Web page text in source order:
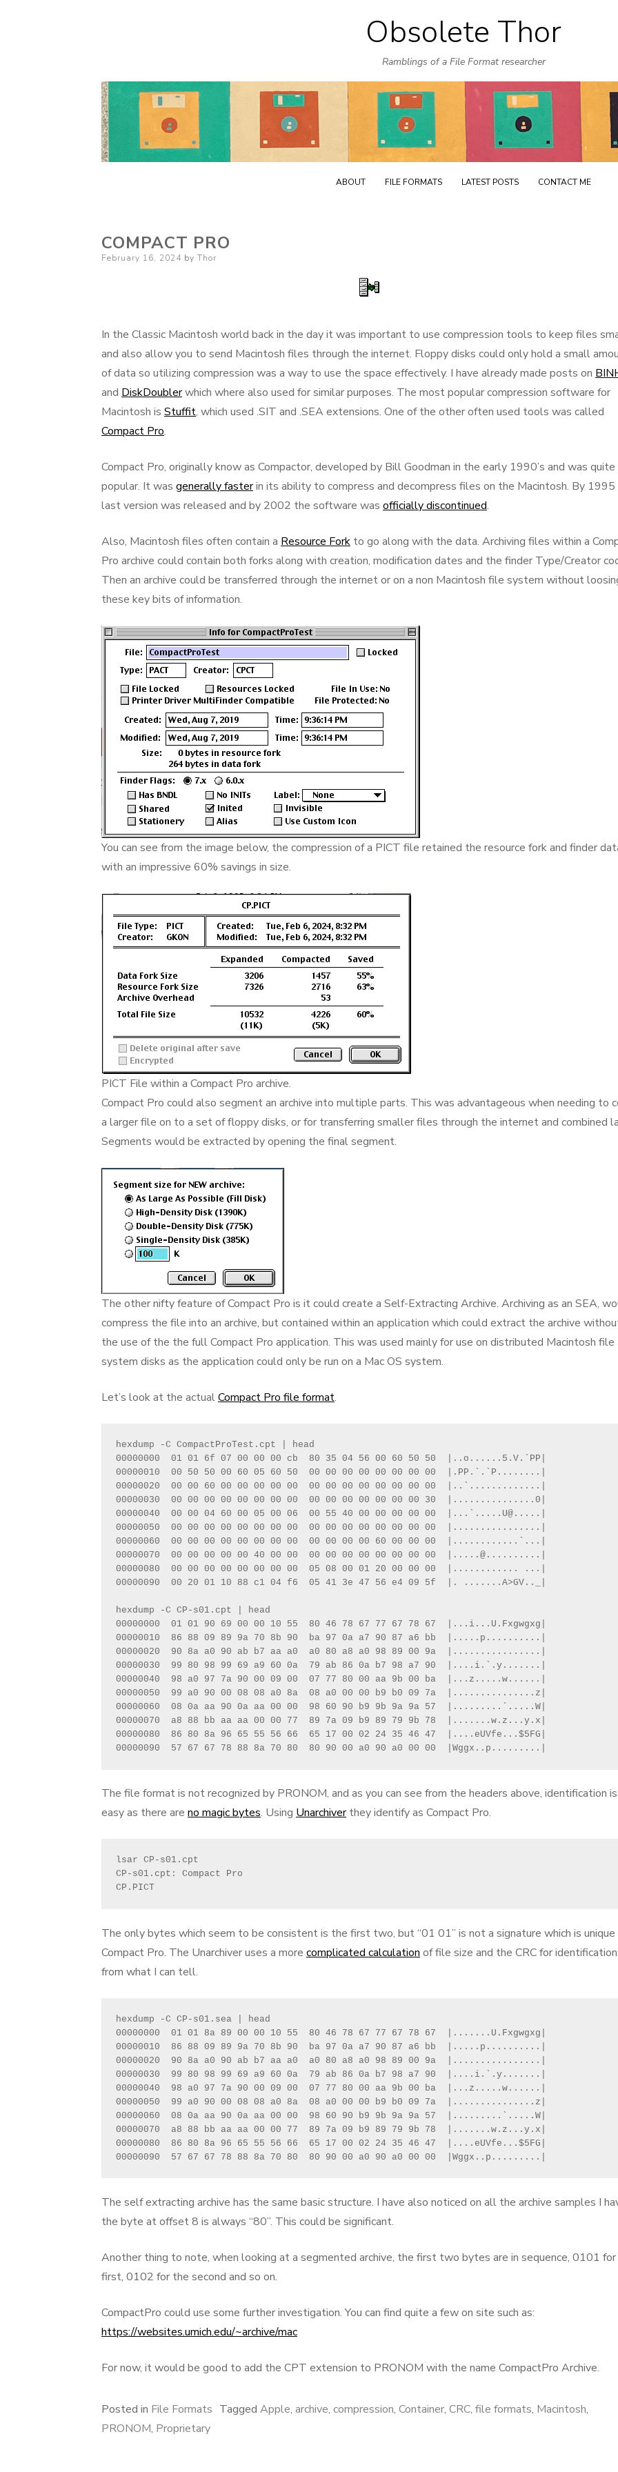
Skip
to
content
Obsolete Thor
Ramblings of a File Format researcher
ABOUT FILE FORMATS LATEST POSTS CONTACT ME
COMPACT PRO
Posted
February 16, 2024 by Thor
In the Classic Macintosh world back in the day it was important to use compression tools to keep files
and also allow you to send Macintosh files through the internet. Floppy disks could only hold a small
of data so utilizing compression was a way to use the space effectively. I have already made posts on
and DiskDoublerwhich where also used for similar purposes. The most popular compression software for
Macintosh is Stuffit, which used .SIT and .SEA extensions. One of the other often used tools was called
Compact Pro.
Compact Pro, originally know as Compactor, developed by Bill Goodman in the early 1990’s and was quite
popular. It was generally fasterin its ability to compress and decompress files on the Macintosh. By
last version was released and by 2002 the software was officially discontinued.
Also, Macintosh files often contain a Resource Fork to go along with the data. Archiving files within a
Pro archive could contain both forks along with creation, modification dates and the finder Type/Creator
Then an archive could be transferred through the internet or on a non Macintosh file system without
these key bits of information.
You can see from the image below, the compression of a PICT file retained the resource fork and finder
with an impressive 60% savings in size.
PICT File within a Compact Pro archive.
Compact Pro could also segment an archive into multiple parts. This was advantageous when needing to
a larger file on to a set of floppy disks, or for transferring smaller files through the internet and combined
Segments would be extracted by opening the final segment.
The other nifty feature of Compact Pro is it could create a Self-Extracting Archive. Archiving as an SEA,
compress the file into an archive, but contained within an application which could extract the archive
the use of the the full Compact Pro application. This was used mainly for use on distributed Macintosh file
system disks as the application could only be run on a Mac OS system.
Let’s look at the actualCompact Pro file format.
hexdump -C CompactProTest.cpt | head
00000000  01 01 6f 07 00 00 00 cb  80 35 04 56 00 60 50 50  |..o......5.V.`PP|
00000010  00 50 50 00 60 05 60 50  00 00 00 00 00 00 00 00  |.PP.`.`P........|
00000020  00 00 60 00 00 00 00 00  00 00 00 00 00 00 00 00  |..`.............|
00000030  00 00 00 00 00 00 00 00  00 00 00 00 00 00 00 30  |...............0|
00000040  00 00 04 60 00 05 00 06  00 55 40 00 00 00 00 00  |...`.....U@.....|
00000050  00 00 00 00 00 00 00 00  00 00 00 00 00 00 00 00  |................|
00000060  00 00 00 00 00 00 00 00  00 00 00 00 60 00 00 00  |............`...|
00000070  00 00 00 00 00 40 00 00  00 00 00 00 00 00 00 00  |.....@..........|
00000080  00 00 00 00 00 00 00 00  05 08 00 01 20 00 00 00  |............ ...|
00000090  00 20 01 10 88 c1 04 f6  05 41 3e 47 56 e4 09 5f  |. .......A>GV.._|
hexdump -C CP-s01.cpt | head
00000000  01 01 90 69 00 00 10 55  80 46 78 67 77 67 78 67  |...i...U.Fxgwgxg|
00000010  86 88 09 89 9a 70 8b 90  ba 97 0a a7 90 87 a6 bb  |.....p..........|
00000020  90 8a a0 90 ab b7 aa a0  a0 80 a8 a0 98 89 00 9a  |................|
00000030  99 80 98 99 69 a9 60 0a  79 ab 86 0a b7 98 a7 90  |....i.`.y.......|
00000040  98 a0 97 7a 90 00 09 00  07 77 80 00 aa 9b 00 ba  |...z.....w......|
00000050  99 a0 90 00 08 08 a0 8a  08 a0 00 00 b9 b0 09 7a  |...............z|
00000060  08 0a aa 90 0a aa 00 00  98 60 90 b9 9b 9a 9a 57  |.........`.....W|
00000070  a8 88 bb aa aa 00 00 77  89 7a 09 b9 89 79 9b 78  |.......w.z...y.x|
00000080  86 80 8a 96 65 55 56 66  65 17 00 02 24 35 46 47  |....eUVfe...$5FG|
00000090  57 67 67 78 88 8a 70 80  80 90 00 a0 90 a0 00 00  |Wggx..p.........|
The file format is not recognized by PRONOM, and as you can see from the headers above, identification
easy as there are no magic bytes. Using Unarchiverthey identify as Compact Pro.
lsar CP-s01.cpt
CP-s01.cpt: Compact Pro
CP.PICT
The only bytes which seem to be consistent is the first two, but “01 01” is not a signature which is
Compact Pro. The Unarchiver uses a more complicated calculation of file size and the CRC for
from what I can tell.
hexdump -C CP-s01.sea | head
00000000  01 01 8a 89 00 00 10 55  80 46 78 67 77 67 78 67  |.......U.Fxgwgxg|
00000010  86 88 09 89 9a 70 8b 90  ba 97 0a a7 90 87 a6 bb  |.....p..........|
00000020  90 8a a0 90 ab b7 aa a0  a0 80 a8 a0 98 89 00 9a  |................|
00000030  99 80 98 99 69 a9 60 0a  79 ab 86 0a b7 98 a7 90  |....i.`.y.......|
00000040  98 a0 97 7a 90 00 09 00  07 77 80 00 aa 9b 00 ba  |...z.....w......|
00000050  99 a0 90 00 08 08 a0 8a  08 a0 00 00 b9 b0 09 7a  |...............z|
00000060  08 0a aa 90 0a aa 00 00  98 60 90 b9 9b 9a 9a 57  |.........`.....W|
00000070  a8 88 bb aa aa 00 00 77  89 7a 09 b9 89 79 9b 78  |.......w.z...y.x|
00000080  86 80 8a 96 65 55 56 66  65 17 00 02 24 35 46 47  |....eUVfe...$5FG|
00000090  57 67 67 78 88 8a 70 80  80 90 00 a0 90 a0 00 00  |Wggx..p.........|
The self extracting archive has the same basic structure. I have also noticed on all the archive samples I
the byte at offset 8 is always “80”. This could be significant.
Another thing to note, when looking at a segmented archive, the first two bytes are in sequence, 0101
first, 0102 for the second and so on.
CompactPro could use some further investigation. You can find quite a few on site such as:
https://websites.umich.edu/~archive/mac
For now, it would be good to add the CPT extension to PRONOM with the name CompactPro Archive.
Posted in File Formats Tagged Apple, archive, compression, Container, CRC, file formats, Macintosh,
PRONOM, Proprietary